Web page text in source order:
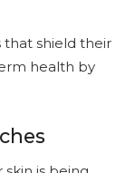
that shield their
health by